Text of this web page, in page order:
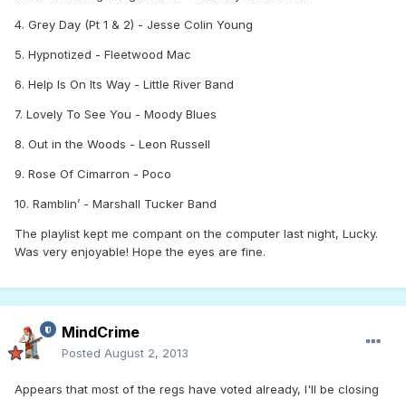
4. Grey Day (Pt 1 & 2) - Jesse Colin Young
5. Hypnotized - Fleetwood Mac
6. Help Is On Its Way - Little River Band
7. Lovely To See You - Moody Blues
8. Out in the Woods - Leon Russell
9. Rose Of Cimarron - Poco
10. Ramblin’ - Marshall Tucker Band
The playlist kept me compant on the computer last night, Lucky.
Was very enjoyable! Hope the eyes are fine.
MindCrime
Posted August 2, 2013
Appears that most of the regs have voted already, I'll be closing